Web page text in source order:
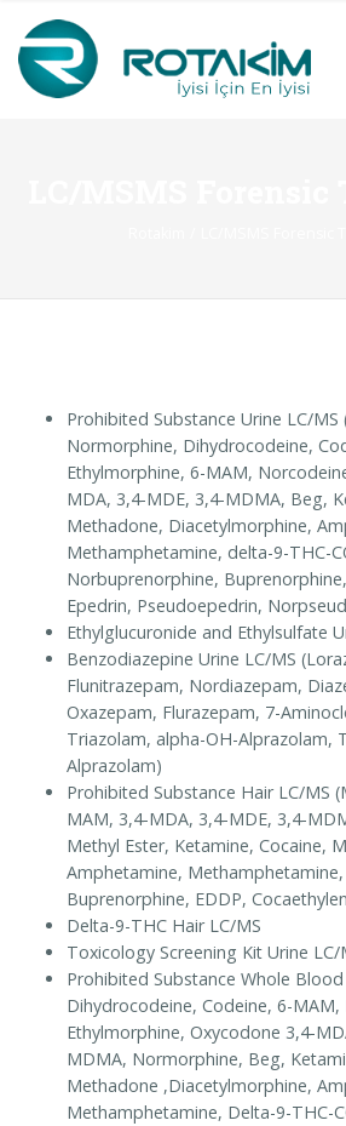
Prohibited Substance Urine LC/MS
Normorphine, Dihydrocodeine,
Ethylmorphine, 6-MAM,
MDA, 3,4-MDE, 3,4-MDMA, Beg,
Methadone, Diacetylmorphine,
Methamphetamine, delta-9-THC-
Norbuprenorphine,
Epedrin, Pseudoepedrin,
Ethylglucuronide and Ethylsulfate
Benzodiazepine Urine LC/MS
Flunitrazepam, Nordiazepam,
Oxazepam, Flurazepam, 7-
Triazolam, alpha-OH-Alprazolam,
Alprazolam)
Prohibited Substance Hair LC/MS
MAM, 3,4-MDA, 3,4-MDE, 3,4-
Methyl Ester, Ketamine, Cocaine,
Amphetamine,
Buprenorphine, EDDP,
Delta-9-THC Hair LC/MS
Toxicology Screening Kit Urine LC/
Prohibited Substance Whole
Dihydrocodeine, Codeine, 6-
Ethylmorphine, Oxycodone 3,4-
MDMA, Normorphine, Beg,
Methadone ,Diacetylmorphine,
Methamphetamine, Delta-9-THC-